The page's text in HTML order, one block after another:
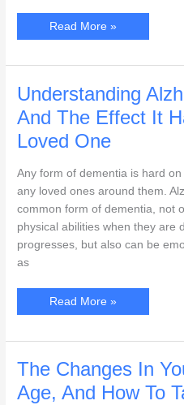
The
To
About
Pancreatic
Cancer
Read More »
Understanding
And The Effect It
Loved One
Any form of dementia is hard
any loved ones around them.
common form of dementia, not
physical abilities when they are
progresses, but also can be
as
Understanding
The
It
Has
Your
Read More »
The Changes In
Age, And How To